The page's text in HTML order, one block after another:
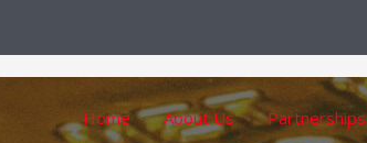
Home About Us Partnerships